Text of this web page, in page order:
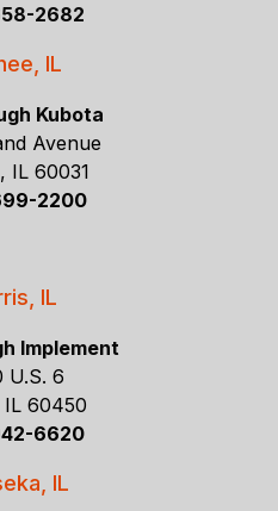
2682
IL
Kubota
Avenue
IL 60031
2200
IL
Implement
U.S. 6
60450
6620
IL